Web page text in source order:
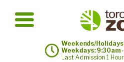
Weekends/
Weekdays: 9:30am
Last Admission 1